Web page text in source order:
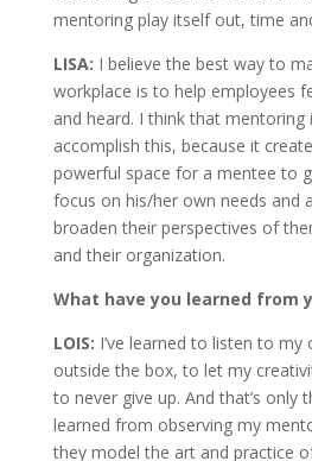
mentoring play itself out, time
LISA: I believe the best way to
workplace is to help employees
and heard. I think that mentoring
accomplish this, because it
powerful space for a mentee to
focus on his/her own needs and
broaden their perspectives of
and their organization.
What have you learned from
LOIS: I’ve learned to listen to
outside the box, to let my
to never give up. And that’s only
learned from observing my
they model the art and practice